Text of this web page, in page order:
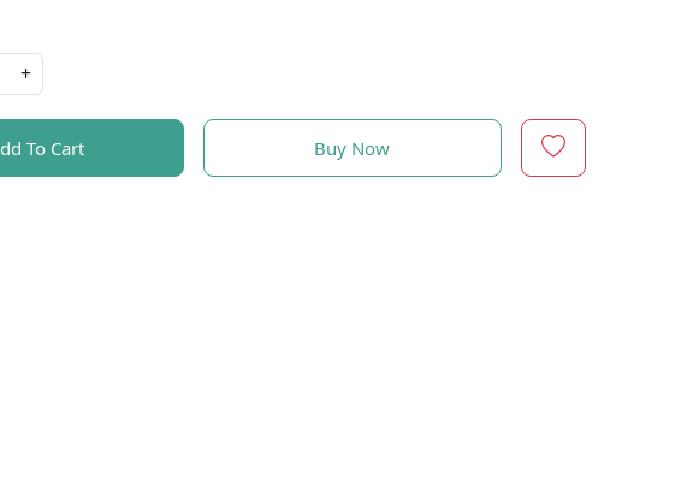
+
To Cart Buy Now